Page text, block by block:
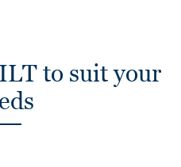
to suit your